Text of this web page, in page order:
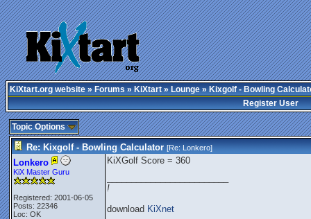
KiXtart.org website»Forums»KiXtart»Lounge» Kixgolf - Bowling
Register User
Topic Options
Re: Kixgolf - Bowling Calculator [Re:Lonkero]
Lonkero
KiX Master Guru
Registered: 2001-06-05
Posts: 22346
Loc: OK
KiXGolf Score = 360
!
download KiXnet